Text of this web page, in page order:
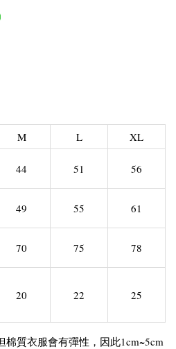
M L
XL
44 51 56
49 55 61
70 75 78
20 22 25
質衣服會有彈性，因此1cm~5cm